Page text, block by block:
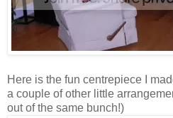
Here is the fun centrepiece I
a couple of other little
out of the same bunch!)